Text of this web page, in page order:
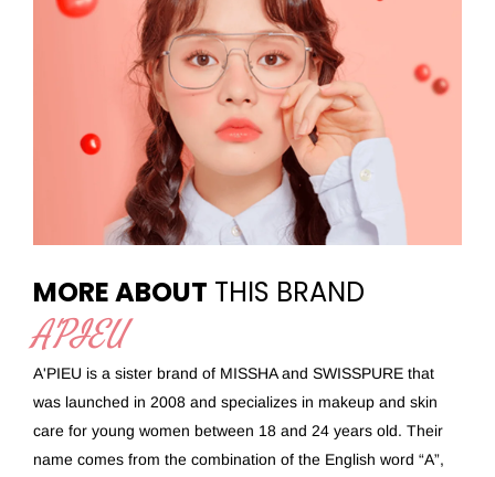
MORE ABOUT THIS BRAND
A'PIEU
A'PIEU is a sister brand of MISSHA and SWISSPURE that
was launched in 2008 and specializes in makeup and skin
care for young women between 18 and 24 years old. Their
name comes from the combination of the English word “A”,